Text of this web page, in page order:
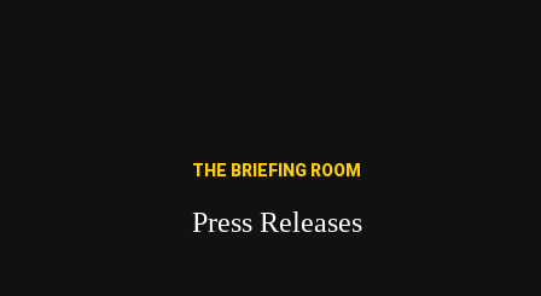
THE BRIEFING ROOM
Press Releases